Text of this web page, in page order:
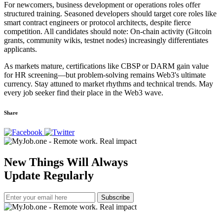
For newcomers, business development or operations roles offer
structured training. Seasoned developers should target core roles like
smart contract engineers or protocol architects, despite fierce
competition. All candidates should note: On-chain activity (Gitcoin
grants, community wikis, testnet nodes) increasingly differentiates
applicants.
As markets mature, certifications like CBSP or DARM gain value
for HR screening—but problem-solving remains Web3's ultimate
currency. Stay attuned to market rhythms and technical trends. May
every job seeker find their place in the Web3 wave.
Share
New Things Will Always
Update Regularly
Subscribe